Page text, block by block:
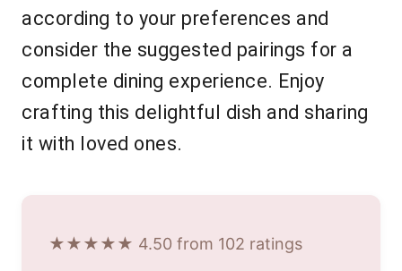
according to your preferences and
consider the suggested pairings for a
complete dining experience. Enjoy
crafting this delightful dish and sharing
it with loved ones.
★★★★★ 4.50 from 102 ratings